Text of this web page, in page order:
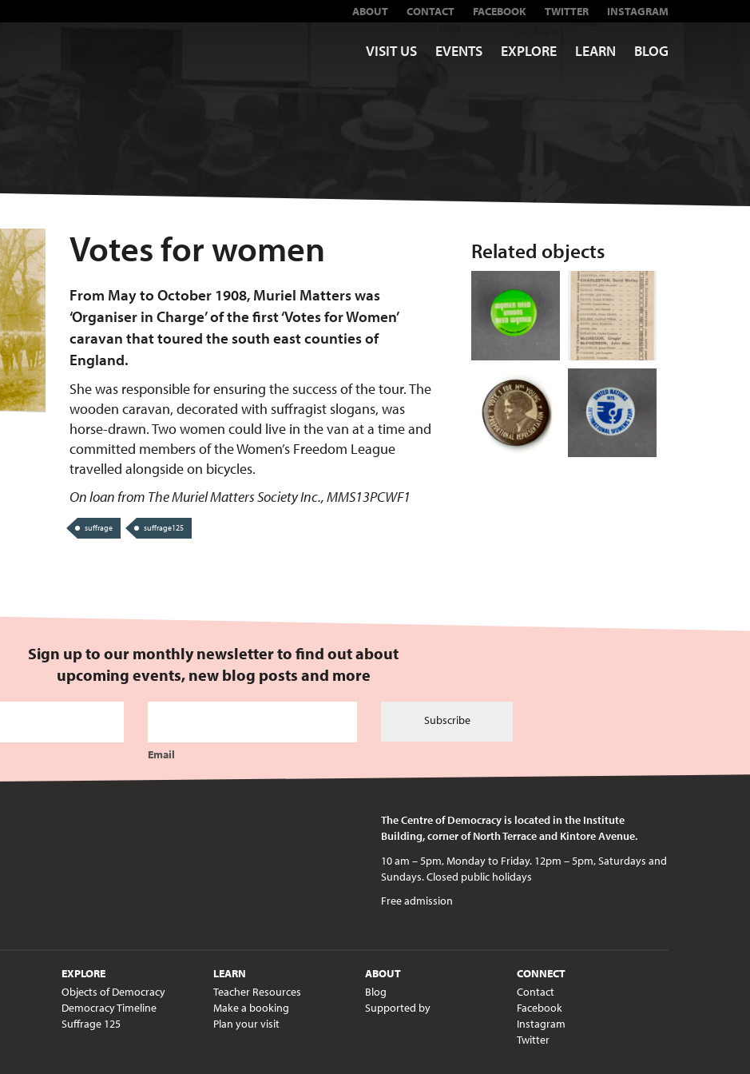
ABOUT CONTACT FACEBOOK TWITTER INSTAGRAM
VISIT US EVENTS EXPLORE LEARN BLOG
Votes for women
From May to October 1908, Muriel Matters was
‘Organiser in Charge’ of the first ‘Votes for Women’
caravan that toured the south east counties of
England.
She was responsible for ensuring the success of the tour. The
wooden caravan, decorated with suffragist slogans, was
horse-drawn. Two women could live in the van at a time and
committed members of the Women’s Freedom League
travelled alongside on bicycles.
On loan from The Muriel Matters Society Inc., MMS13PCWF1
suffrage suffrage125
Related objects
Sign up to our monthly newsletter to find out about
upcoming events, new blog posts and more
Email
Subscribe
The Centre of Democracy is located in the Institute
Building, corner of North Terrace and Kintore Avenue.
Free admission
EXPLORE
Objects of Democracy
Democracy Timeline
Suffrage 125
LEARN
Teacher Resources
Make a booking
Plan your visit
ABOUT
Blog
Supported by
CONNECT
Contact
Facebook
Instagram
Twitter